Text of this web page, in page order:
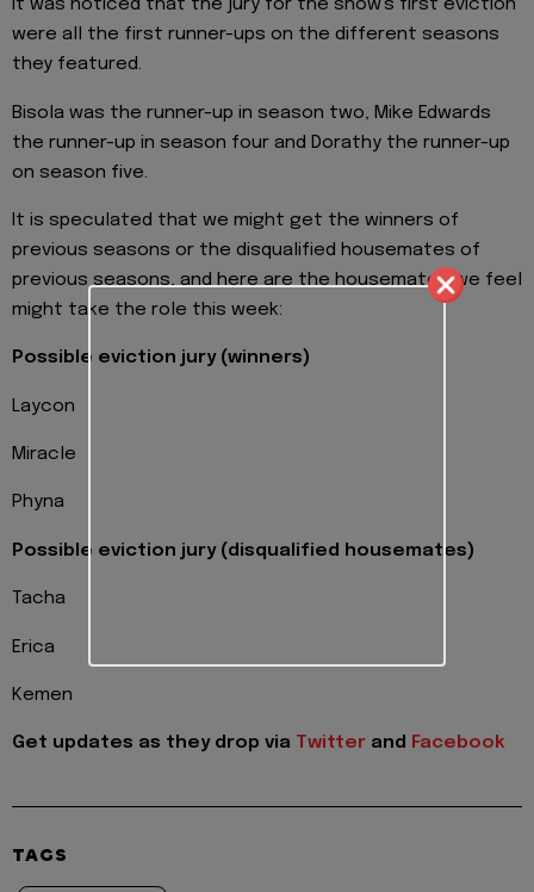
It was noticed that the jury for the show's first eviction
were all the first runner-ups on the different seasons
they featured.
Bisola was the runner-up in season two, Mike Edwards
the runner-up in season four and Dorathy the runner-up
on season five.
It is speculated that we might get the winners of
previous seasons or the disqualified housemates of
previous seasons, and here are the housemates we feel
might take the role this week:
Possible eviction jury (winners)
Laycon
Miracle
Phyna
Possible eviction jury (disqualified housemates)
Tacha
Erica
Kemen
Get updates as they drop via Twitter and Facebook
TAGS